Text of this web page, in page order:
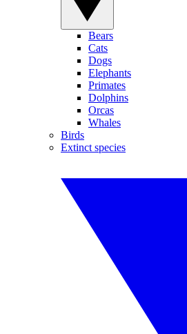
Bears
Cats
Dogs
Elephants
Primates
Dolphins
Orcas
Whales
Birds
Extinct species